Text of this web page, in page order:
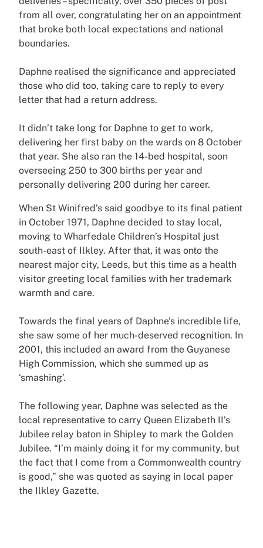
from all over, congratulating her on an appointment
that broke both local expectations and national
boundaries.
Daphne realised the significance and appreciated
those who did too, taking care to reply to every
letter that had a return address.
It didn’t take long for Daphne to get to work,
delivering her first baby on the wards on 8 October
that year. She also ran the 14-bed hospital, soon
overseeing 250 to 300 births per year and
personally delivering 200 during her career.
When St Winifred’s said goodbye to its final patient
in October 1971, Daphne decided to stay local,
moving to Wharfedale Children’s Hospital just
south-east of Ilkley. After that, it was onto the
nearest major city, Leeds, but this time as a health
visitor greeting local families with her trademark
warmth and care.
Towards the final years of Daphne’s incredible life,
she saw some of her much-deserved recognition. In
2001, this included an award from the Guyanese
High Commission, which she summed up as
‘smashing’.
The following year, Daphne was selected as the
local representative to carry Queen Elizabeth II’s
Jubilee relay baton in Shipley to mark the Golden
Jubilee. “I’m mainly doing it for my community, but
the fact that I come from a Commonwealth country
is good,” she was quoted as saying in local paper
the Ilkley Gazette.